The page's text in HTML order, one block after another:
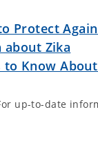
Protect
Zika
to Know
up-to-date